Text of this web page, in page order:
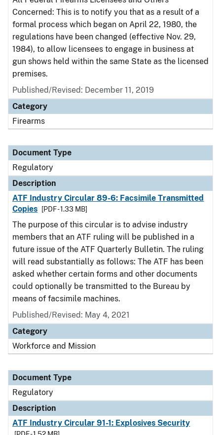
Concerned: This is to notify you that as a result of a
formal process which began on April 22, 1980, the
regulations have been changed (effective Nov. 29,
1984), to allow licensees to engage in business at
gun shows held within the same State as the licensed
premises.
Published/Revised: December 11, 2019
Category
Firearms
Document Type
Regulatory
Description
ATF Industry Circular 89-6: Facsimile Transmitted
Copies
[PDF - 1.33 MB]
The purpose of this circular is to advise industry
members that an ATF ruling will be published in a
future issue of the ATF Quarterly Bulletin. The ruling
will read substantially as follows: The ATF has been
asked whether certain forms and other documents
could optionally be transmitted to the Bureau by
means of facsimile machines.
Published/Revised: May 4, 2021
Category
Workforce and Mission
Document Type
Regulatory
Description
ATF Industry Circular 91-1: Explosives Security